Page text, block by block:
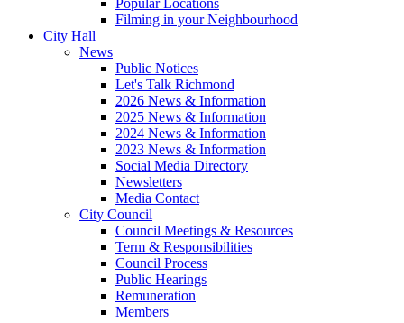
Filming in your Neighbourhood
City Hall
News
Public Notices
Let's Talk Richmond
2026 News & Information
2025 News & Information
2024 News & Information
2023 News & Information
Social Media Directory
Newsletters
Media Contact
City Council
Council Meetings & Resources
Term & Responsibilities
Council Process
Public Hearings
Remuneration
Members